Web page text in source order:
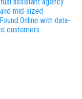
mid-sized
Online with data-
customers.